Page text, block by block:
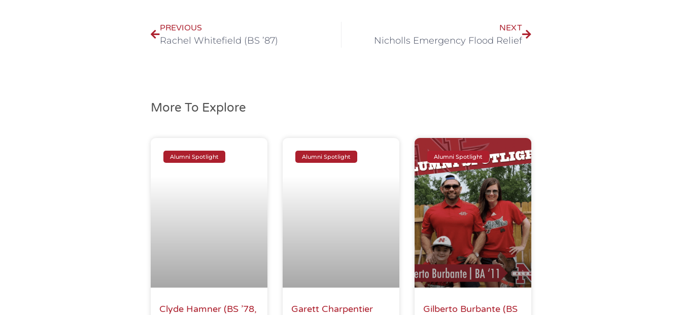
PREVIOUS
Rachel Whitefield (BS ’87)
NEXT
Nicholls Emergency Flood Relief
More To Explore
Alumni Spotlight
Clyde Hamner (BS ’78,
Alumni Spotlight
Garett Charpentier
Alumni Spotlight
Gilberto Burbante (BS